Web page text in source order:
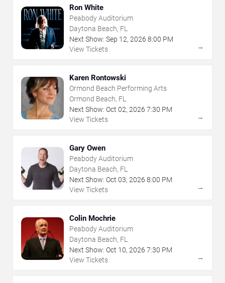
Ron White
Peabody Auditorium
Daytona Beach, FL
Next Show: Sep 12, 2026 8:00 PM
View Tickets
→
Karen Rontowski
Ormond Beach Performing Arts
Ormond Beach, FL
Next Show: Oct 02, 2026 7:30 PM
View Tickets
→
Gary Owen
Peabody Auditorium
Daytona Beach, FL
Next Show: Oct 03, 2026 8:00 PM
View Tickets
→
Colin Mochrie
Peabody Auditorium
Daytona Beach, FL
Next Show: Oct 10, 2026 7:30 PM
View Tickets
→